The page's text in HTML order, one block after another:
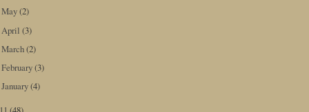
May(2)
April(3)
March(2)
February(3)
January(4)